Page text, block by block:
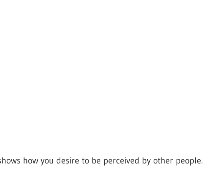
how you desire to be perceived by other people.